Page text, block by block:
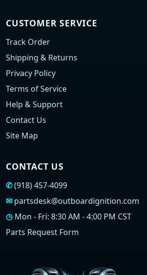
CUSTOMER SERVICE
Track Order
Shipping & Returns
Privacy Policy
Terms of Service
Help & Support
Contact Us
Site Map
CONTACT US
✆(918) 457-4099
✉ partsdesk@outboardignition.com
◷ Mon - Fri: 8:30 AM - 4:00 PM CST
Parts Request Form